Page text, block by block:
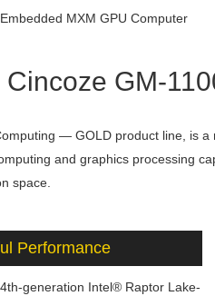
GM-
— GOLD product line, is
and graphics processing
space.
Performance
generation Intel® Raptor Lake-